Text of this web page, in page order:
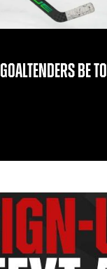
BE TO